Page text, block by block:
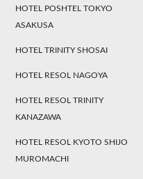
HOTEL POSHTEL TOKYO
ASAKUSA
HOTEL TRINITY SHOSAI
HOTEL RESOL NAGOYA
HOTEL RESOL TRINITY
KANAZAWA
HOTEL RESOL KYOTO SHIJO
MUROMACHI